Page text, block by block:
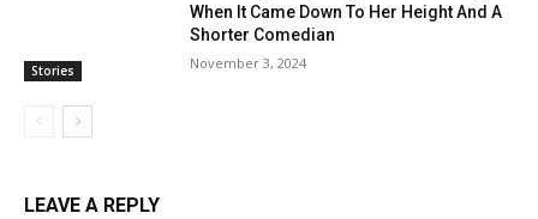
Stories
When It Came Down To Her Height And A
Shorter Comedian
November 3, 2024
LEAVE A REPLY